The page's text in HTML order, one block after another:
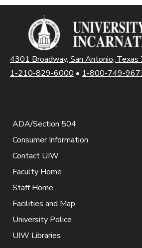
4301 Broadway, San Antonio,
1-210-829-6000 • 1-800-749-
ADA/Section 504
Consumer Information
Contact UIW
Faculty Home
Staff Home
Facilities and Map
University Police
UIW Libraries